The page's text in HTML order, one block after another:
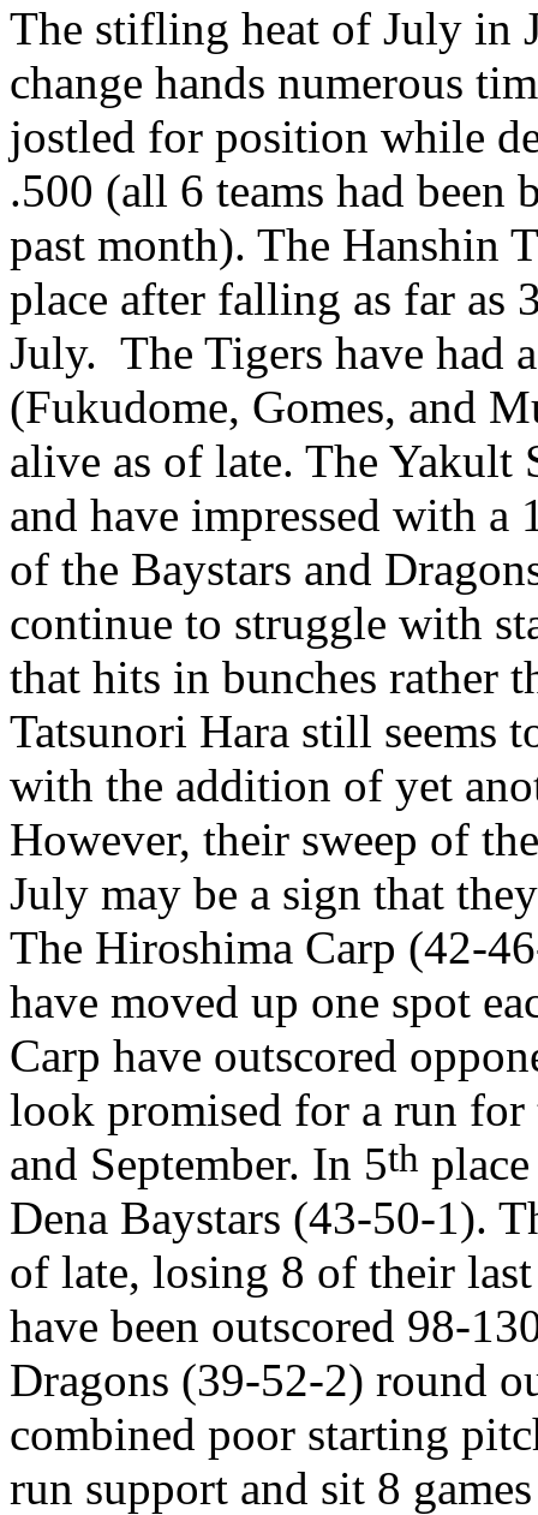
The stifling heat of July in
change hands numerous
jostled for position while
.500 (all 6 teams had been
past month). The Hanshin
place after falling as far as
July. The Tigers have had
(Fukudome, Gomes, and
alive as of late. The
and have impressed with
of the Baystars and
continue to struggle with
that hits in bunches rather
Tatsunori Hara still seems
with the addition of yet
However, their sweep of
July may be a sign that
The Hiroshima Carp (42-
have moved up one spot
Carp have outscored
look promised for a run
and September. In 5th
Dena Baystars (43-50-1).
of late, losing 8 of their
have been outscored 98-
Dragons (39-52-2) round
combined poor starting
run support and sit 8